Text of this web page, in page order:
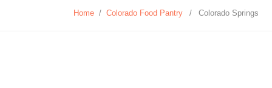
Home / Colorado Food Pantry / Colorado Springs